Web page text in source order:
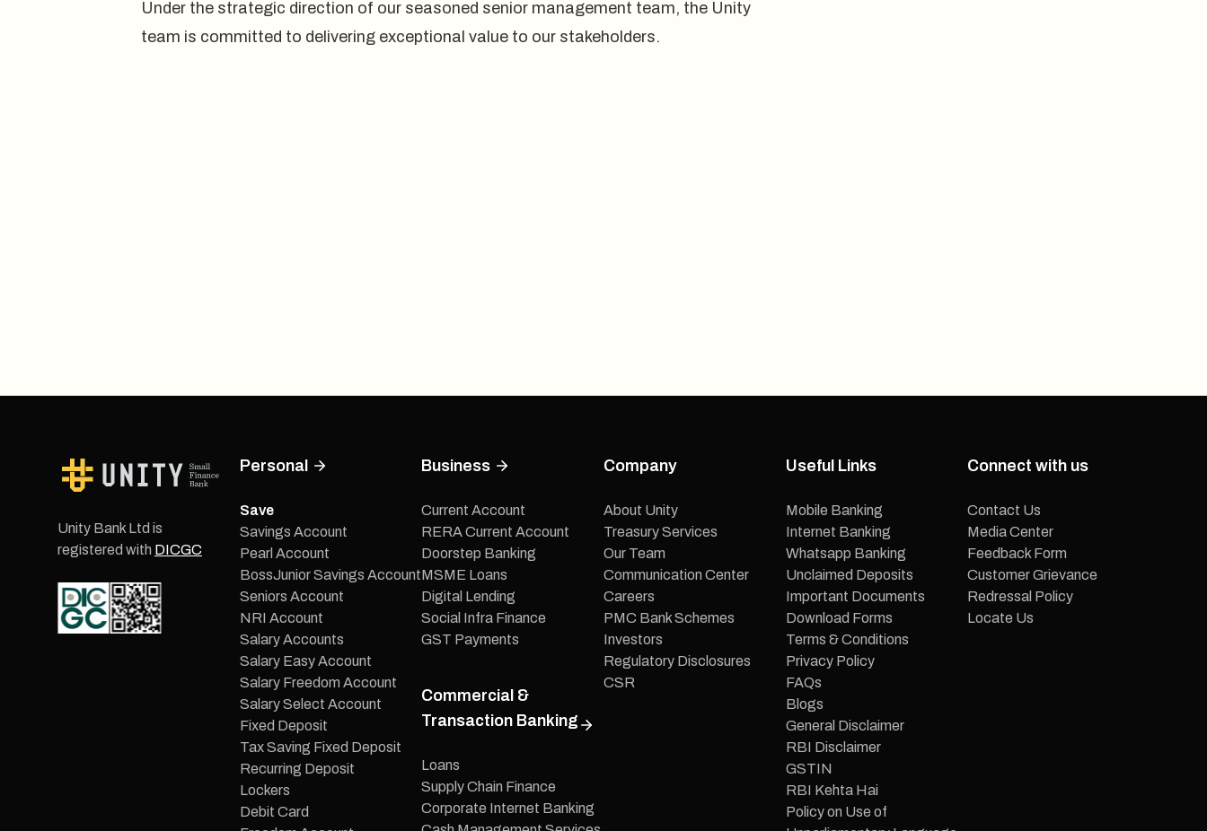
Under the strategic direction of our seasoned senior management team, the Unity
team is committed to delivering exceptional value to our stakeholders.
Unity Bank Ltd is
registered with DICGC
Personal
Save
Savings Account
Pearl Account
BossJunior Savings Account
Seniors Account
NRI Account
Salary Accounts
Salary Easy Account
Salary Freedom Account
Salary Select Account
Fixed Deposit
Tax Saving Fixed Deposit
Recurring Deposit
Lockers
Debit Card
Business
Current Account
RERA Current Account
Doorstep Banking
MSME Loans
Digital Lending
Social Infra Finance
GST Payments
Commercial &
Transaction Banking
Loans
Supply Chain Finance
Corporate Internet Banking
Company
About Unity
Treasury Services
Our Team
Communication Center
Careers
PMC Bank Schemes
Investors
Regulatory Disclosures
CSR
Useful Links
Mobile Banking
Internet Banking
Whatsapp Banking
Unclaimed Deposits
Important Documents
Download Forms
Terms & Conditions
Privacy Policy
FAQs
Blogs
General Disclaimer
RBI Disclaimer
GSTIN
RBI Kehta Hai
Policy on Use of
Connect with us
Contact Us
Media Center
Feedback Form
Customer Grievance
Redressal Policy
Locate Us